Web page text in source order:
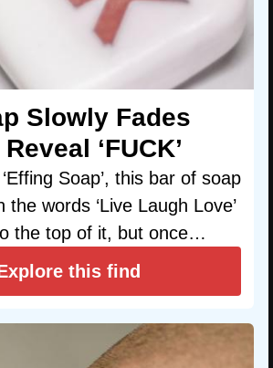
Slowly Fades
‘FUCK’
Soap’, this bar of soap
words ‘Live Laugh Love’
the top of it, but once…
this find